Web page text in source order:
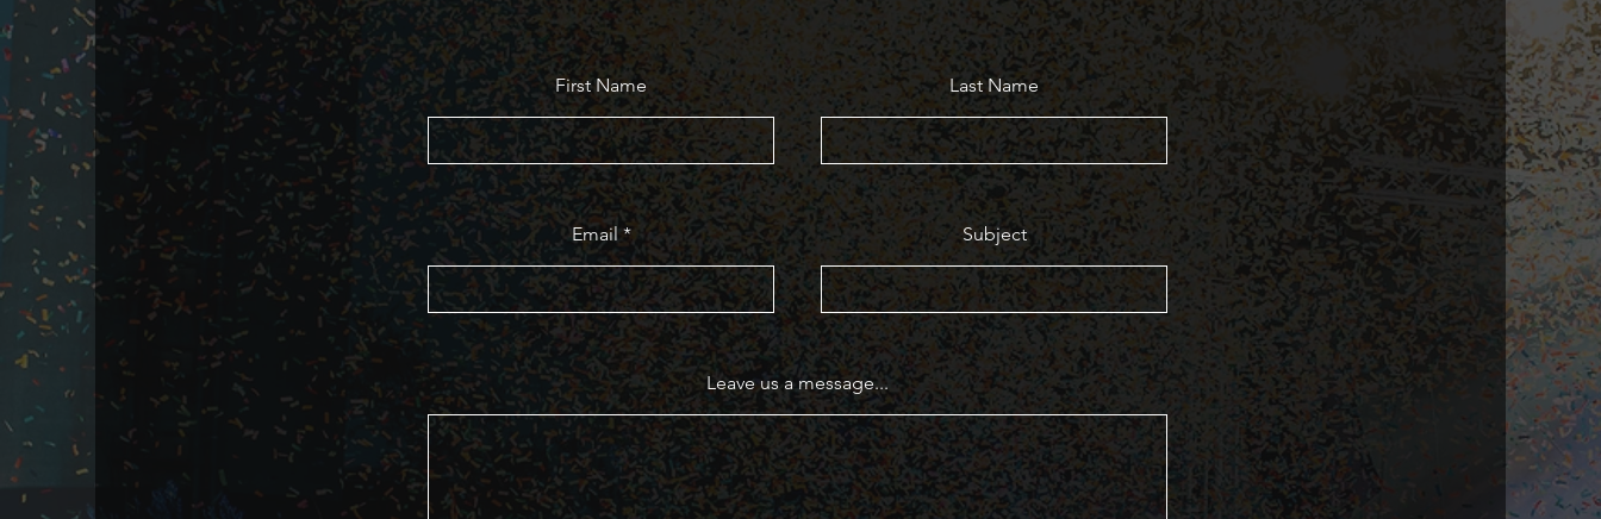
First Name Last Name
Email Subject
Leave us a message...